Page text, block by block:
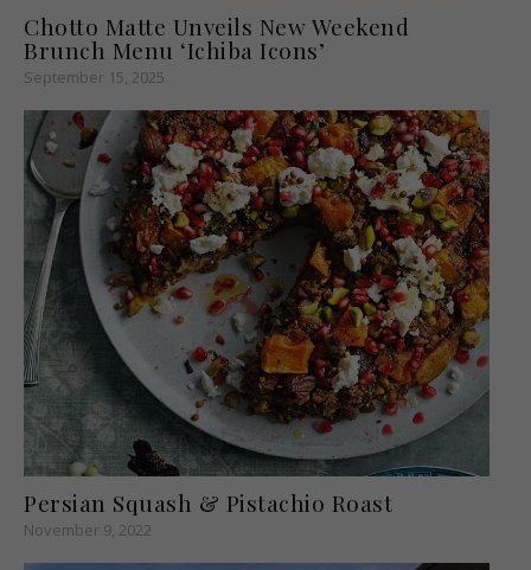
Chotto Matte Unveils New Weekend
Brunch Menu ‘Ichiba Icons’
September 15, 2025
Persian Squash & Pistachio Roast
November 9, 2022